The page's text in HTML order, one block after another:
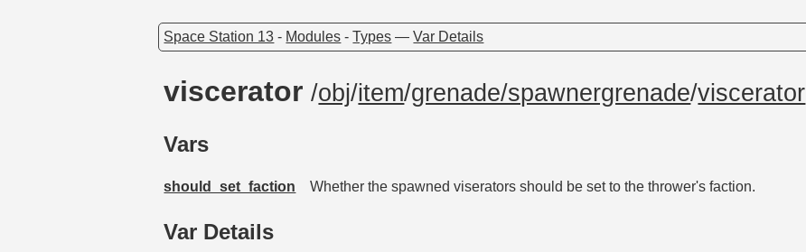
Space Station 13 - Modules -Types —Var Details
viscerator/obj/item/grenade/spawnergrenade/viscerator
Vars
should_set_faction Whether the spawned viserators should be set to the thrower's faction.
Var Details